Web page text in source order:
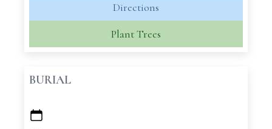
Directions
Plant Trees
BURIAL
+